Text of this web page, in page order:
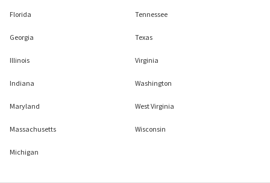
Florida
Georgia
Illinois
Indiana
Maryland
Massachusetts
Michigan
Tennessee
Texas
Virginia
Washington
West Virginia
Wisconsin